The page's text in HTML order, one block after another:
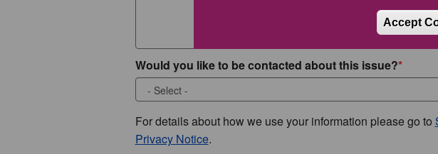
Accept
Would you like to be contacted about this issue?
For details about how we use your information please go to
Privacy Notice.